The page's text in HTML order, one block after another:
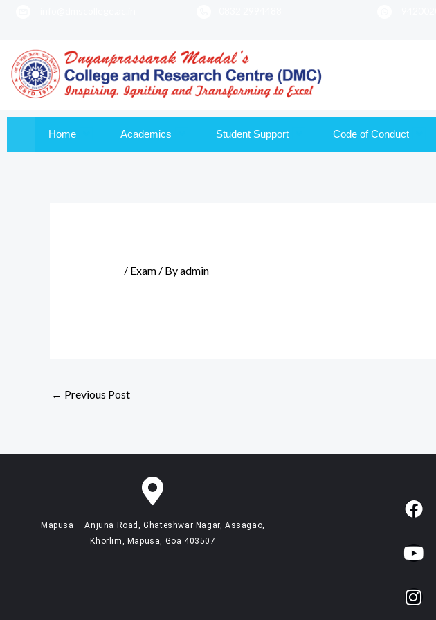
Home Academics Student Support Code of Conduct
/ Exam/ Byadmin
← Previous Post
Mapusa – Anjuna Road, Ghateshwar Nagar, Assagao,
Khorlim, Mapusa, Goa 403507
F
c
e
o
Y
u
t
I